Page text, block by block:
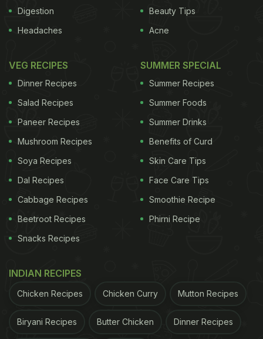
5 Interesting Pasta Recipes To Try
At Home During Lockdown:
sweet in Marathi and refers to the sweet essence
one can find in the masala. This pasta recipe has
linguine sautéed with chicken, freshly made goda
masala sauce, garlic, onion and cream to an
aromatic, rich and delicious bowl of pasta! Find the
recipehere.
Digestion
Headaches
Beauty Tips
Acne
VEG RECIPES
Dinner Recipes
Salad Recipes
Paneer Recipes
Mushroom Recipes
Soya Recipes
Dal Recipes
Cabbage Recipes
Beetroot Recipes
Snacks Recipes
SUMMER SPECIAL
Summer Recipes
Summer Foods
Summer Drinks
Benefits of Curd
Skin Care Tips
Face Care Tips
Smoothie Recipe
Phirni Recipe
INDIAN RECIPES
Chicken Recipes Chicken Curry Mutton Recipes
Biryani Recipes Butter Chicken Dinner Recipes